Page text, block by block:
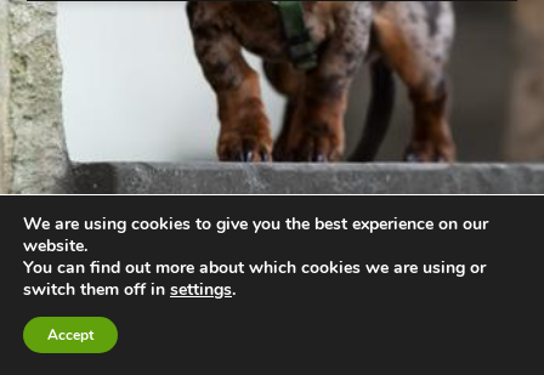
We are using cookies to give you the best experience on our
website.
You can find out more about which cookies we are using or
switch them off in settings.
Accept